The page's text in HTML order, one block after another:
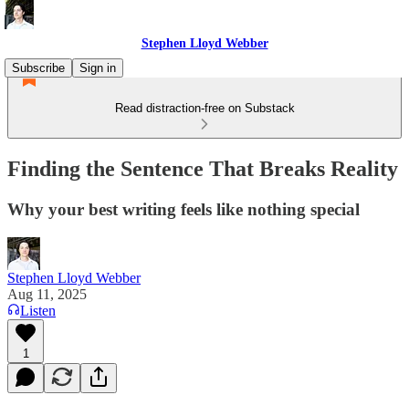
Stephen Lloyd Webber
Subscribe
Sign in
Read distraction-free on Substack
Finding the Sentence That Breaks Reality
Why your best writing feels like nothing special
Stephen Lloyd Webber
Aug 11, 2025
Listen
1